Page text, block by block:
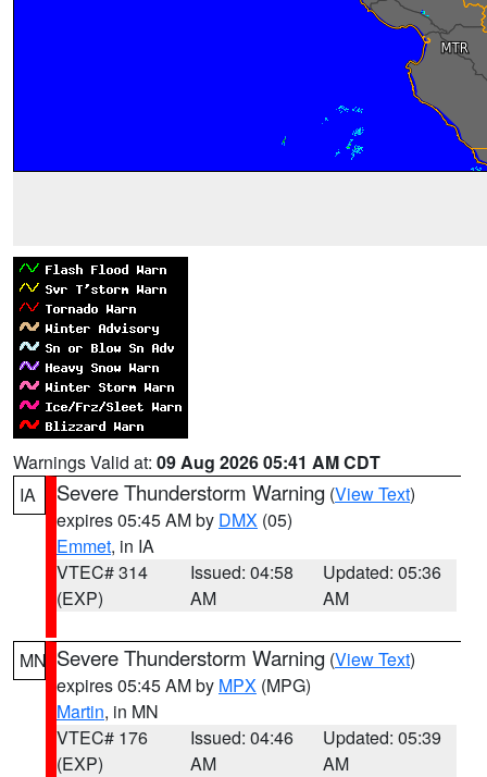
Warnings Valid at: 09 Aug 2026 05:41 AM CDT
IA
Severe Thunderstorm Warning (View Text)
expires 05:45 AM by DMX (05)
Emmet, in IA
VTEC# 314
(EXP)
Issued: 04:58
AM
Updated: 05:36
AM
MN Severe Thunderstorm Warning (View Text)
expires 05:45 AM by MPX (MPG)
Martin, in MN
VTEC# 176
(EXP)
Issued: 04:46
AM
Updated: 05:39
AM